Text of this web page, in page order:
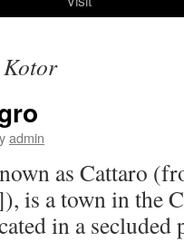
Kotor
admin
as Cattaro
is a town in the
in a secluded